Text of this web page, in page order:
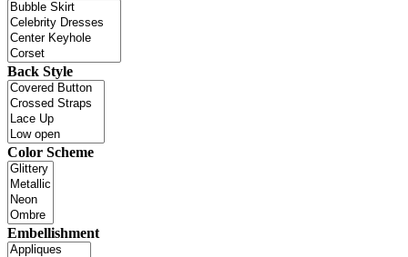
Back Style
Color Scheme
Embellishment